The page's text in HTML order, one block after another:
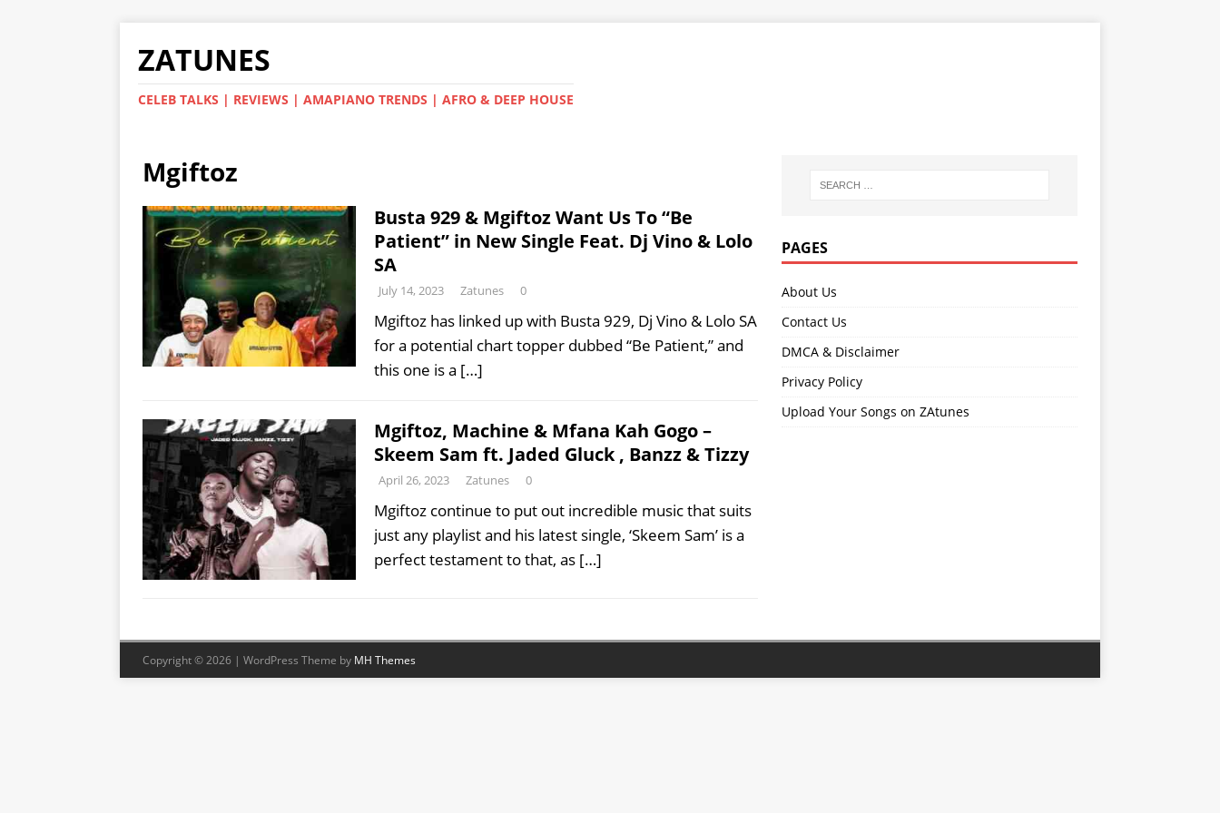
ZATUNES
CELEB TALKS | REVIEWS | AMAPIANO TRENDS | AFRO & DEEP HOUSE
Mgiftoz
Busta 929 & Mgiftoz Want Us To “Be
Patient” in New Single Feat. Dj Vino & Lolo
SA
July 14, 2023 Zatunes 0
Mgiftoz has linked up with Busta 929, Dj Vino & Lolo SA
for a potential chart topper dubbed “Be Patient,” and
this one is a […]
Mgiftoz, Machine & Mfana Kah Gogo –
Skeem Sam ft. Jaded Gluck , Banzz & Tizzy
April 26, 2023 Zatunes 0
Mgiftoz continue to put out incredible music that suits
just any playlist and his latest single, ‘Skeem Sam’ is a
perfect testament to that, as […]
PAGES
About Us
Contact Us
DMCA & Disclaimer
Privacy Policy
Upload Your Songs on ZAtunes
Copyright © 2026 | WordPress Theme by MH Themes